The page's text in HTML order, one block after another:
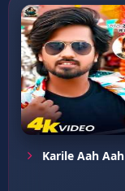
Karile Aah Aah